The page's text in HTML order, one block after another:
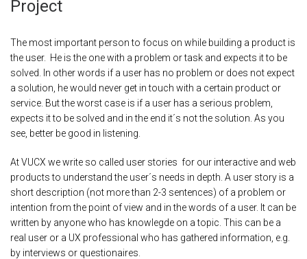
Project
The most important person to focus on while building a product is
the user. He is the one with a problem or task and expects it to be
solved. In other words if a user has no problem or does not expect
a solution, he would never get in touch with a certain product or
service. But the worst case is if a user has a serious problem,
expects it to be solved and in the end it´s not the solution. As you
see, better be good in listening.
At VUCX we write so called user stories for our interactive and web
products to understand the user´s needs in depth. A user story is a
short description (not more than 2-3 sentences) of a problem or
intention from the point of view and in the words of a user. It can be
written by anyone who has knowlegde on a topic. This can be a
real user or a UX professional who has gathered information, e.g.
by interviews or questionaires.